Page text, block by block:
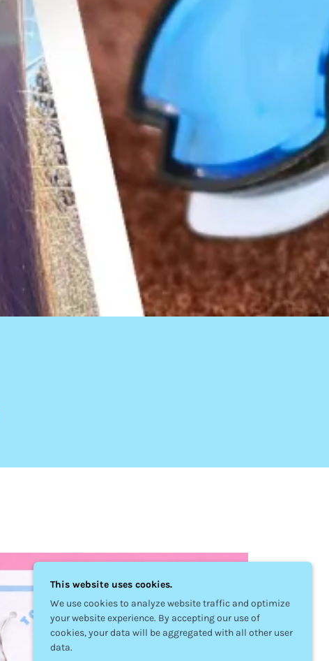
This website uses cookies.
We use cookies to analyze website traffic and optimize
your website experience. By accepting our use of
cookies, your data will be aggregated with all other user
data.